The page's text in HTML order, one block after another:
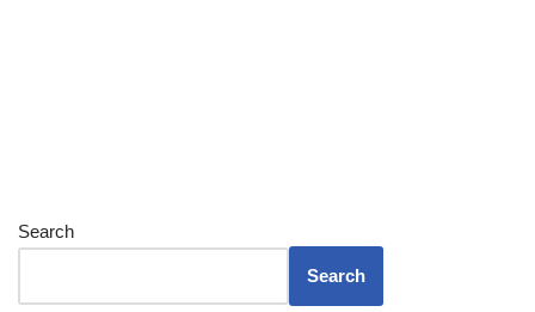
Search
Search